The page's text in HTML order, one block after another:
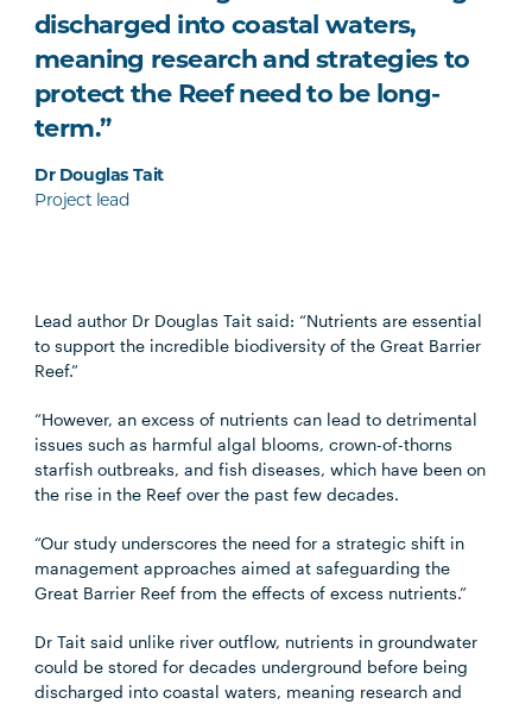
discharged into coastal waters,
meaning research and strategies to
protect the Reef need to be long-
term.”
Dr Douglas Tait
Project lead
Lead author Dr Douglas Tait said: “Nutrients are essential
to support the incredible biodiversity of the Great Barrier
Reef.”
“However, an excess of nutrients can lead to detrimental
issues such as harmful algal blooms, crown-of-thorns
starfish outbreaks, and fish diseases, which have been on
the rise in the Reef over the past few decades.
“Our study underscores the need for a strategic shift in
management approaches aimed at safeguarding the
Great Barrier Reef from the effects of excess nutrients.”
Dr Tait said unlike river outflow, nutrients in groundwater
could be stored for decades underground before being
discharged into coastal waters, meaning research and